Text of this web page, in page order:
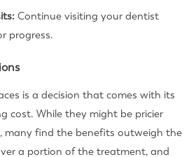
Continue visiting your dentist
progress.
is a decision that comes with its
cost. While they might be pricier
many find the benefits outweigh the
a portion of the treatment, and